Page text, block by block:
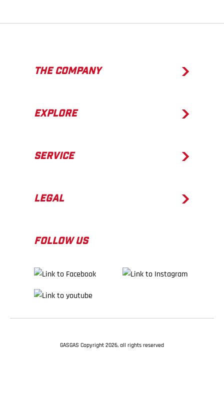
THE COMPANY
EXPLORE
SERVICE
LEGAL
FOLLOW US
GASGAS Copyright 2026, all rights reserved